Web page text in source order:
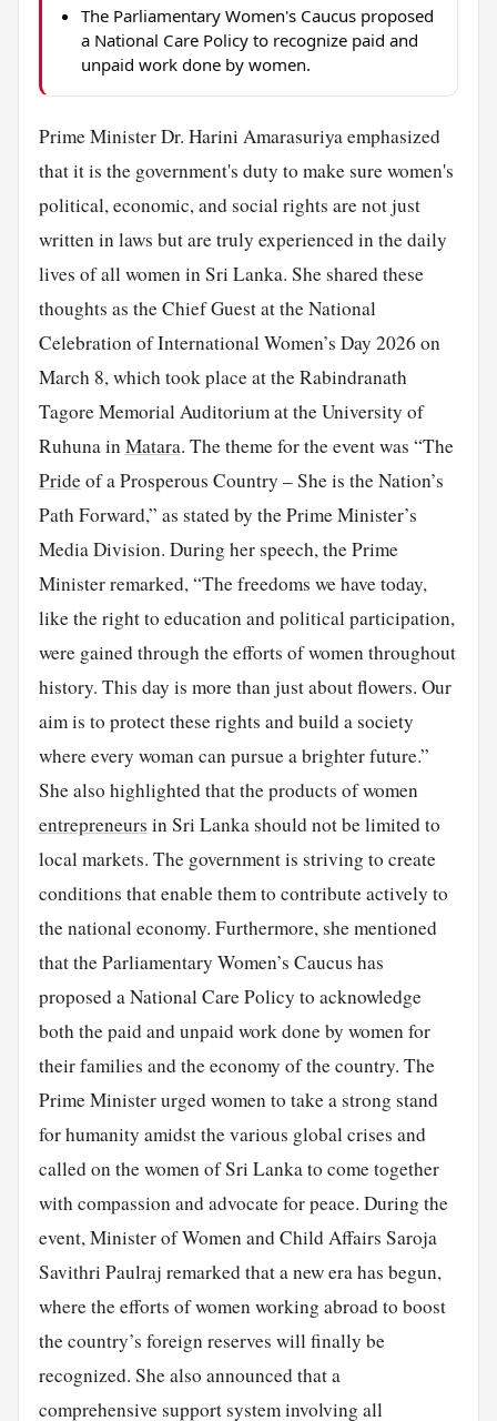
The Parliamentary Women's Caucus proposed
a National Care Policy to recognize paid and
unpaid work done by women.
Prime Minister Dr. Harini Amarasuriya emphasized
that it is the government's duty to make sure women's
political, economic, and social rights are not just
written in laws but are truly experienced in the daily
lives of all women in Sri Lanka. She shared these
thoughts as the Chief Guest at the National
Celebration of International Women’s Day 2026 on
March 8, which took place at the Rabindranath
Tagore Memorial Auditorium at the University of
Ruhuna inMatara. The theme for the event was “The
Prideof a Prosperous Country – She is the Nation’s
Path Forward,” as stated by the Prime Minister’s
Media Division. During her speech, the Prime
Minister remarked, “The freedoms we have today,
like the right to education and political participation,
were gained through the efforts of women throughout
history. This day is more than just about flowers. Our
aim is to protect these rights and build a society
where every woman can pursue a brighter future.”
She also highlighted that the products of women
entrepreneurs in Sri Lanka should not be limited to
local markets. The government is striving to create
conditions that enable them to contribute actively to
the national economy. Furthermore, she mentioned
that the Parliamentary Women’s Caucus has
proposed a National Care Policy to acknowledge
both the paid and unpaid work done by women for
their families and the economy of the country. The
Prime Minister urged women to take a strong stand
for humanity amidst the various global crises and
called on the women of Sri Lanka to come together
with compassion and advocate for peace. During the
event, Minister of Women and Child Affairs Saroja
Savithri Paulraj remarked that a new era has begun,
where the efforts of women working abroad to boost
the country’s foreign reserves will finally be
recognized. She also announced that a
comprehensive support system involving all